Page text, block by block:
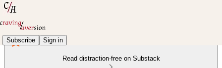
Subscribe Sign in
Read distraction-free on Substack